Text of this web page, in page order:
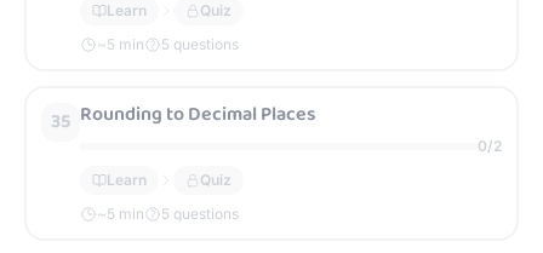
Learn
Quiz
~5 min 5 questions
35 Rounding to Decimal Places
0/2
Learn
Quiz
~5 min 5 questions